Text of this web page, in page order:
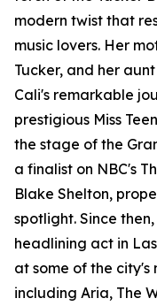
modern twist that
music lovers. Her
Tucker, and her
Cali's remarkable
prestigious Miss
the stage of the
a finalist on NBC's
Blake Shelton,
spotlight. Since
headlining act in
at some of the city's
including Aria, The